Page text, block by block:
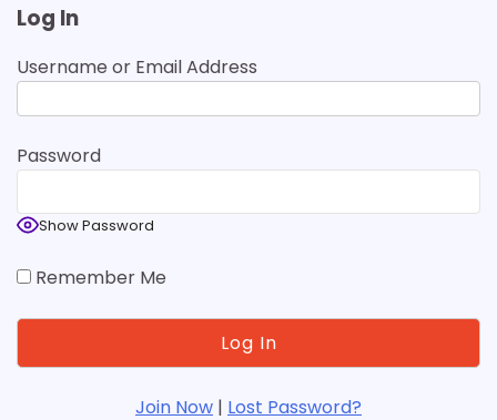
Log In
Username or Email Address
Password
Show Password
Remember Me
Join Now | Lost Password?